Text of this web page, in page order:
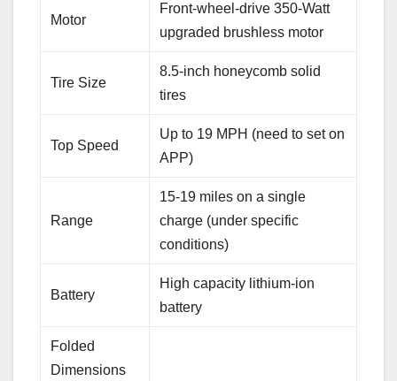
Motor
Front-wheel-drive 350-Watt
upgraded brushless motor
Tire Size
8.5-inch honeycomb solid
tires
Top Speed
Up to 19 MPH (need to set on
APP)
Range
15-19 miles on a single
charge (under specific
conditions)
Battery
High capacity lithium-ion
battery
Folded
Dimensions